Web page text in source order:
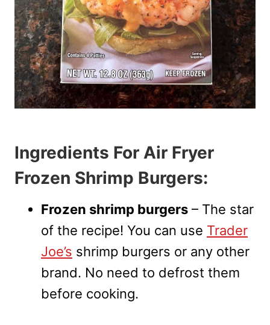
Ingredients For Air Fryer
Frozen Shrimp Burgers:
Frozen shrimp burgers – The star
of the recipe! You can use Trader
Joe’s shrimp burgers or any other
brand. No need to defrost them
before cooking.